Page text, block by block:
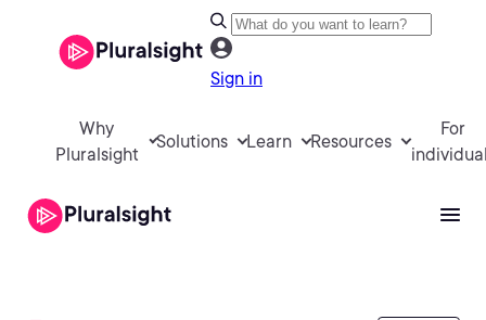
Sign in
Why
Pluralsight
Solutions Learn Resources
For